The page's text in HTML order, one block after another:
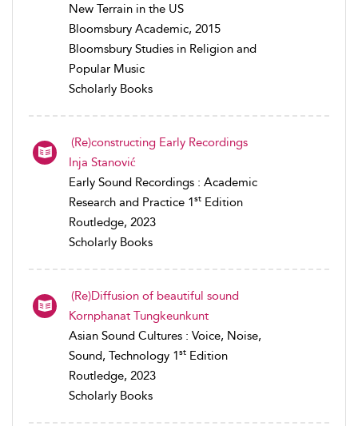
New Terrain in the US
Bloomsbury Academic, 2015
Bloomsbury Studies in Religion and
Popular Music
Scholarly Books
(Re)constructing Early Recordings
Inja Stanović
Early Sound Recordings : Academic
Research and Practice 1st Edition
Routledge, 2023
Scholarly Books
(Re)Diffusion of beautiful sound
Kornphanat Tungkeunkunt
Asian Sound Cultures : Voice, Noise,
Sound, Technology 1st Edition
Routledge, 2023
Scholarly Books